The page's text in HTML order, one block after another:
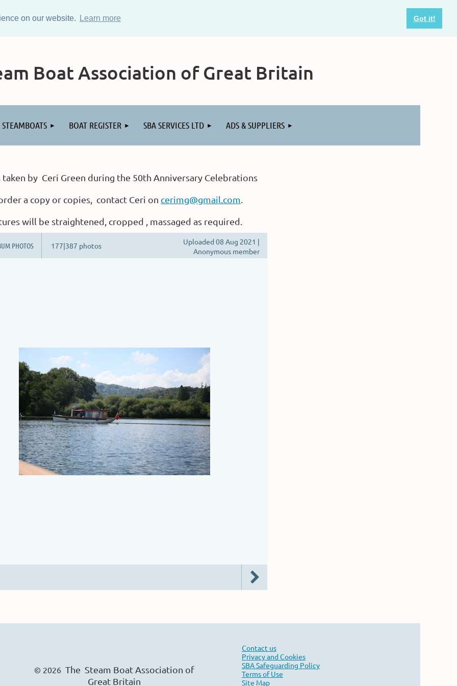
on our website. Learn more Got it!
Boat Association of Great Britain
STEAMBOATS BOAT REGISTER SBA SERVICES LTD ADS & SUPPLIERS
taken by Ceri Green during the 50th Anniversary Celebrations
a copy or copies, contact Ceri on cerimg@gmail.com
will be straightened, cropped , massaged as required.
PHOTOS 177|387 photos
Uploaded 08 Aug 2021 |
Anonymous member
© 2026 The Steam Boat Association of
Great Britain
Contact us
Privacy and Cookies
SBA Safeguarding Policy
Terms of Use
Site Map